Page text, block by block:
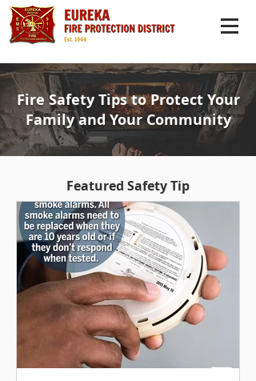
Fire Safety Tips to Protect Your
Family and Your Community
Featured Safety Tip